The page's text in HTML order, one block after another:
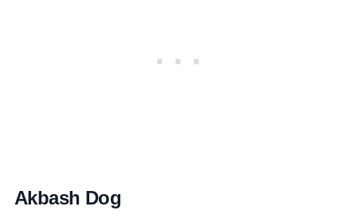
Akbash Dog